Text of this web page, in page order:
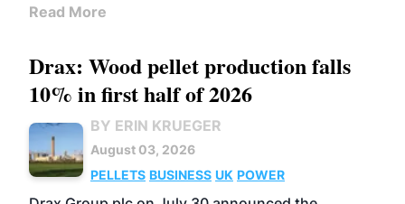
Read More
Drax: Wood pellet production falls
10% in first half of 2026
BY ERIN KRUEGER
August 03, 2026
PELLETS BUSINESS UK POWER